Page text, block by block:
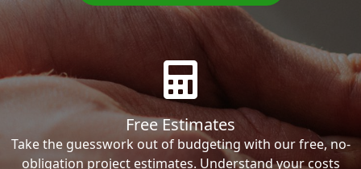
Free Estimates
Take the guesswork out of budgeting with our free, no-
obligation project estimates. Understand your costs